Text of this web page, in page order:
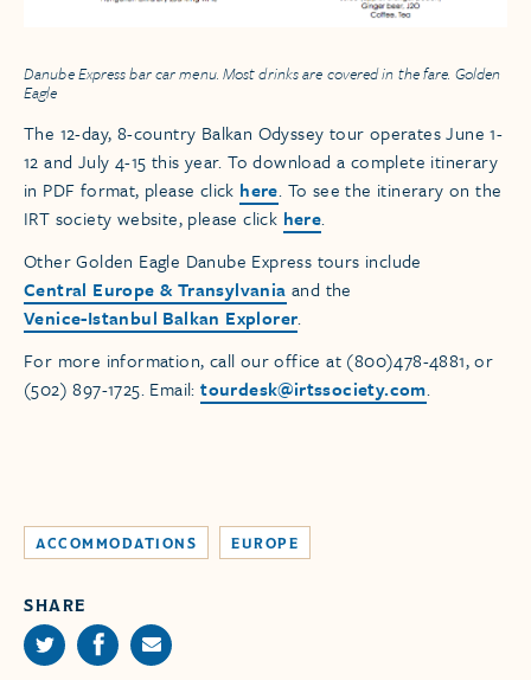
Danube Express bar car menu. Most drinks are covered in the fare. Golden
Eagle
The 12-day, 8-country Balkan Odyssey tour operates June 1-
12 and July 4-15 this year. To download a complete itinerary
in PDF format, please click here. To see the itinerary on the
IRT society website, please click here.
Other Golden Eagle Danube Express tours include
Central Europe & Transylvania and the
Venice-Istanbul Balkan Explorer.
For more information, call our office at (800)478-4881, or
(502) 897-1725. Email:tourdesk@irtssociety.com.
ACCOMMODATIONS EUROPE
SHARE